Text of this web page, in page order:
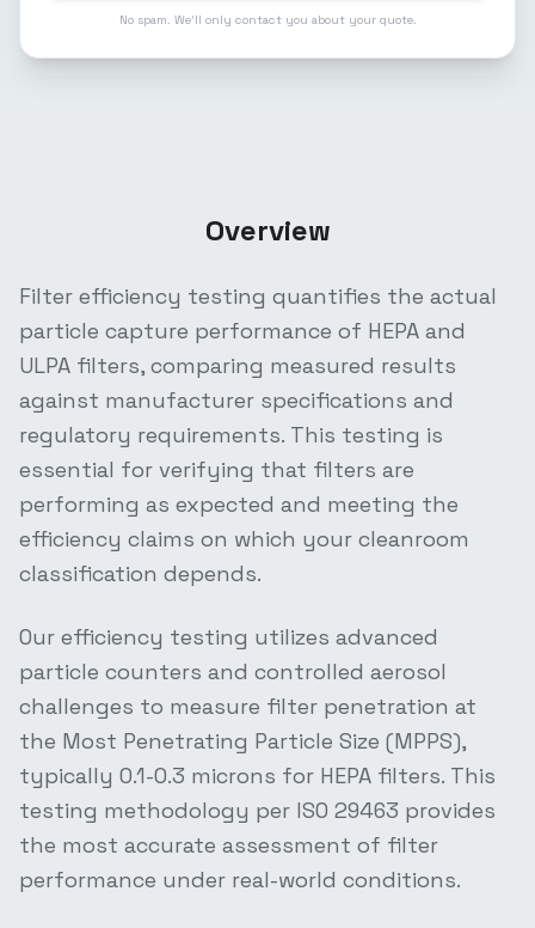
No spam. We'll only contact you about your quote.
Overview
Filter efficiency testing quantifies the actual
particle capture performance of HEPA and
ULPA filters, comparing measured results
against manufacturer specifications and
regulatory requirements. This testing is
essential for verifying that filters are
performing as expected and meeting the
efficiency claims on which your cleanroom
classification depends.
Our efficiency testing utilizes advanced
particle counters and controlled aerosol
challenges to measure filter penetration at
the Most Penetrating Particle Size (MPPS),
typically 0.1-0.3 microns for HEPA filters. This
testing methodology per ISO 29463 provides
the most accurate assessment of filter
performance under real-world conditions.